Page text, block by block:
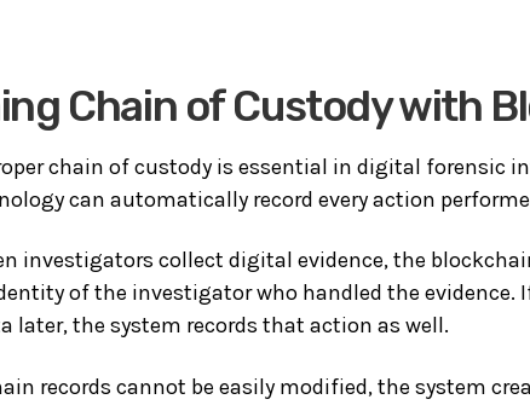
Chain of Custody with
chain of custody is essential in digital forensic
can automatically record every action
investigators collect digital evidence, the
of the investigator who handled the evidence.
later, the system records that action as well.
records cannot be easily modified, the system